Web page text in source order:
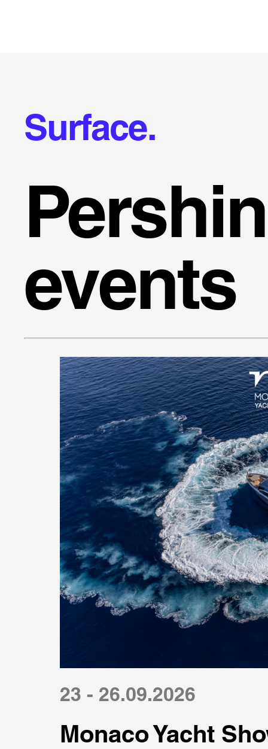
Surface.
events
23 - 26.09.2026
Monaco Yacht